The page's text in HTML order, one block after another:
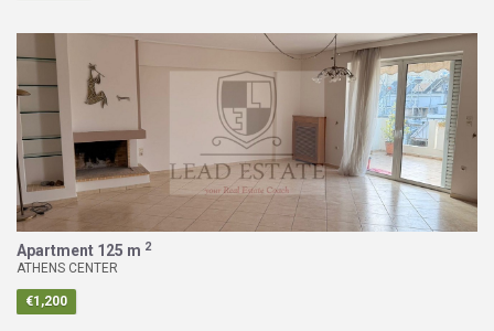
Apartment 125 m 2
ATHENS CENTER
€1,200